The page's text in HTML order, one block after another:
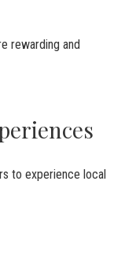
rewarding and
to experience local